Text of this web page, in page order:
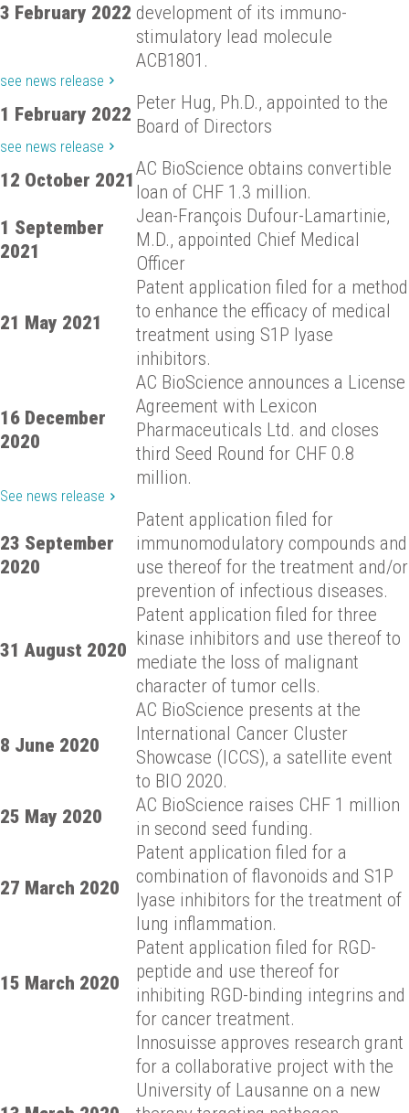
3 February 2022 development of its immuno-
stimulatory lead molecule
ACB1801.
see news release
1 February 2022
Peter Hug, Ph.D., appointed to the
Board of Directors
see news release
12 October 2021
AC BioScience obtains convertible
loan of CHF 1.3 million.
1 September
2021
Jean-François Dufour-Lamartinie,
M.D., appointed Chief Medical
Officer
21 May 2021
Patent application filed for a method
to enhance the efficacy of medical
treatment using S1P lyase
inhibitors.
16 December
2020
AC BioScience announces a License
Agreement with Lexicon
Pharmaceuticals Ltd. and closes
third Seed Round for CHF 0.8
million.
See news release
23 September
2020
Patent application filed for
immunomodulatory compounds and
use thereof for the treatment and/or
prevention of infectious diseases.
31 August 2020
Patent application filed for three
kinase inhibitors and use thereof to
mediate the loss of malignant
character of tumor cells.
8 June 2020
AC BioScience presents at the
International Cancer Cluster
Showcase (ICCS), a satellite event
to BIO 2020.
25 May 2020
AC BioScience raises CHF 1 million
in second seed funding.
27 March 2020
Patent application filed for a
combination of flavonoids and S1P
lyase inhibitors for the treatment of
lung inflammation.
15 March 2020
Patent application filed for RGD-
peptide and use thereof for
inhibiting RGD-binding integrins and
for cancer treatment.
Innosuisse approves research grant
for a collaborative project with the
University of Lausanne on a new